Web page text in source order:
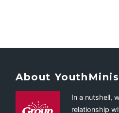
About
In a nutshell,
relationship